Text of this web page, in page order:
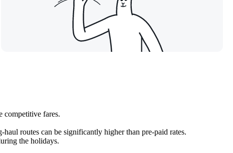
competitive fares.
routes can be significantly higher than pre-paid rates.
the holidays.